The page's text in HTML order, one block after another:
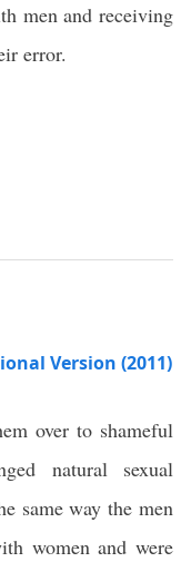
men and receiving
error.
Version (2011)
over to shameful
natural sexual
same way the men
women and were